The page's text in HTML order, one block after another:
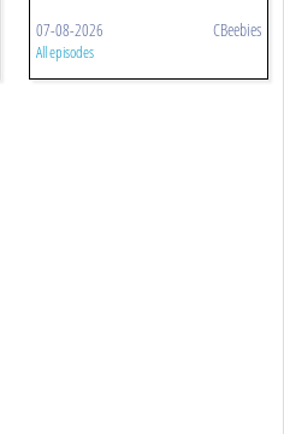
07-08-2026 CBeebies
All episodes